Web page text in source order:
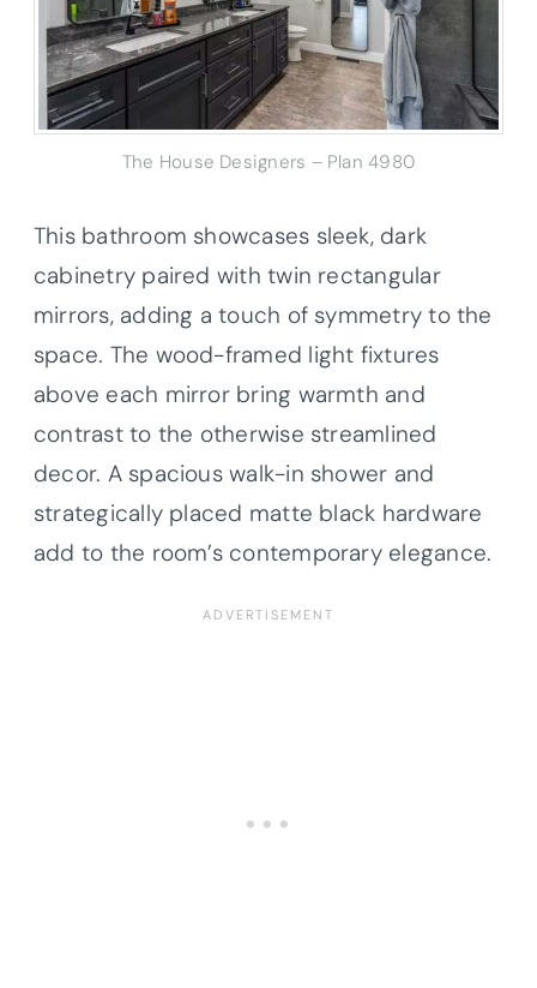
The House Designers – Plan 4980
This bathroom showcases sleek, dark
cabinetry paired with twin rectangular
mirrors, adding a touch of symmetry to the
space. The wood-framed light fixtures
above each mirror bring warmth and
contrast to the otherwise streamlined
decor. A spacious walk-in shower and
strategically placed matte black hardware
add to the room’s contemporary elegance.